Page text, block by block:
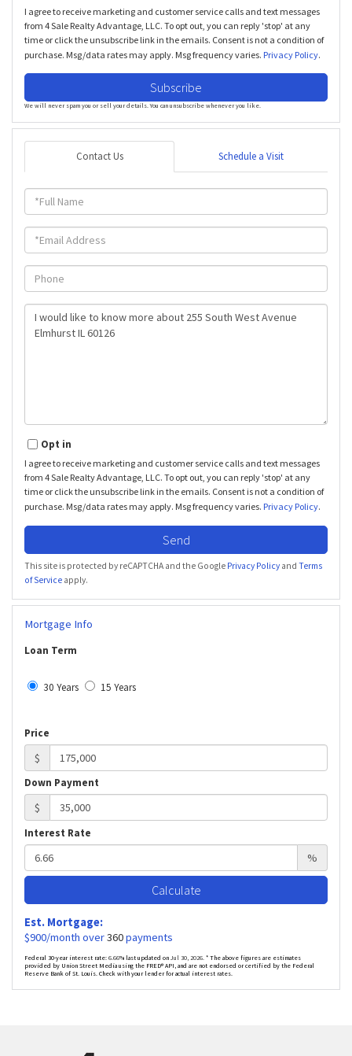
I agree to receive marketing and customer service calls and text messages
from 4 Sale Realty Advantage, LLC. To opt out, you can reply 'stop' at any
time or click the unsubscribe link in the emails. Consent is not a condition of
purchase. Msg/data rates may apply. Msg frequency varies. Privacy Policy.
Subscribe
We will never spam you or sell your details. You can unsubscribe whenever you like.
Contact Us Schedule a Visit
Full
Name
Email
Phone
Questions
Comments?
Opt in
I agree to receive marketing and customer service calls and text messages
from 4 Sale Realty Advantage, LLC. To opt out, you can reply 'stop' at any
time or click the unsubscribe link in the emails. Consent is not a condition of
purchase. Msg/data rates may apply. Msg frequency varies. Privacy Policy.
Send
This site is protected by reCAPTCHA and the Google Privacy Policy and Terms
of Service apply.
Mortgage Info
Loan Term
30 Years 15 Years
Price
$
Down Payment
$
Interest Rate
%
Calculate
Est. Mortgage:
$900/month over360payments
Federal 30-year interest rate: 6.66% last updated on Jul 30, 2026. * The above figures are estimates
provided by Union Street Media using the FRED® API, and are not endorsed or certified by the Federal
Reserve Bank of St. Louis. Check with your lender for actual interest rates.